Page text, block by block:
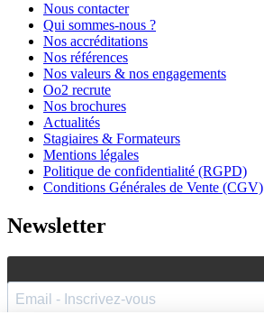
Nous contacter
Qui sommes-nous ?
Nos accréditations
Nos références
Nos valeurs & nos engagements
Oo2 recrute
Nos brochures
Actualités
Stagiaires & Formateurs
Mentions légales
Politique de confidentialité (RGPD)
Conditions Générales de Vente (CGV)
Newsletter